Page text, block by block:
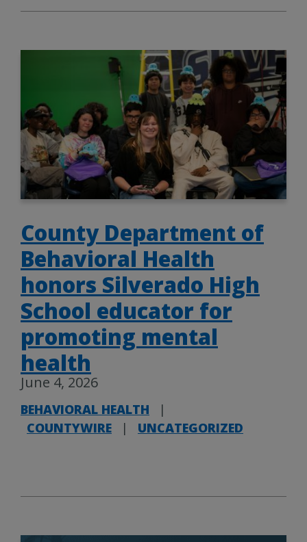
County Department of
Behavioral Health
honors Silverado High
School educator for
promoting mental
health
June 4, 2026
BEHAVIORAL HEALTH
|
COUNTYWIRE
| UNCATEGORIZED